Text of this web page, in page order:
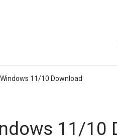
11/10 Download
11/10